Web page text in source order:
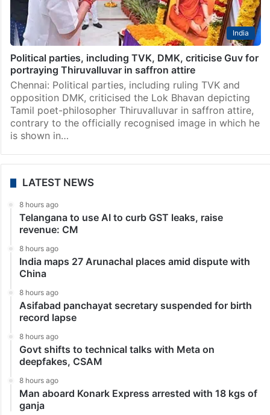
DK Shivakumar to become richest CM in India,
surpassing Chandrababu Naidu
Bengaluru: Karnataka’s political landscape is set for a
major milestone as DK Shivakumar is scheduled to
take oath as the 23rd Chief Minister of the state on
June 3 at Vidhana Soudha’s…
Political parties, including TVK, DMK, criticise Guv for
portraying Thiruvalluvar in saffron attire
Chennai: Political parties, including ruling TVK and
opposition DMK, criticised the Lok Bhavan depicting
Tamil poet-philosopher Thiruvalluvar in saffron attire,
contrary to the officially recognised image in which he
is shown in…
LATEST NEWS
8 hours ago